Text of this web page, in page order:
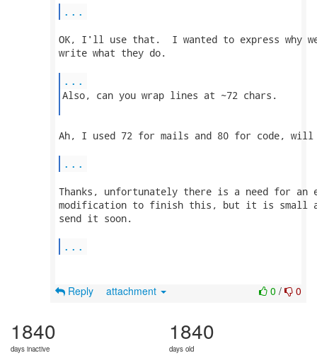
...
OK, I'll use that.  I wanted to express why
write what they do.
...
Also, can you wrap lines at ~72 chars.
Ah, I used 72 for mails and 80 for code, will
...
Thanks, unfortunately there is a need for an
modification to finish this, but it is small
send it soon.
...
0 / 0
Reply attachment
1840
days inactive
1840
days old